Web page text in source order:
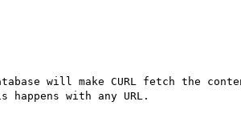
will make CURL fetch the
happens with any URL.